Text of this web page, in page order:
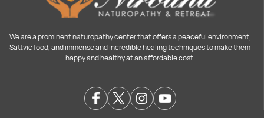
We are a prominent naturopathy center that offers a peaceful environment,
Sattvic food, and immense and incredible healing techniques to make them
happy and healthy at an affordable cost.